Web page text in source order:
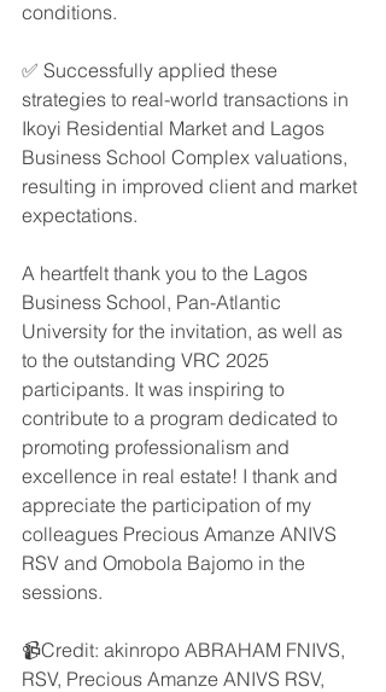
conditions.
✅ Successfully applied these
strategies to real-world transactions in
Ikoyi Residential Market and Lagos
Business School Complex valuations,
resulting in improved client and market
expectations.
A heartfelt thank you to the Lagos
Business School, Pan-Atlantic
University for the invitation, as well as
to the outstanding VRC 2025
participants. It was inspiring to
contribute to a program dedicated to
promoting professionalism and
excellence in real estate! I thank and
appreciate the participation of my
colleagues Precious Amanze ANIVS
RSV and Omobola Bajomo in the
sessions.
📹Credit: akinropo ABRAHAM FNIVS,
RSV, Precious Amanze ANIVS RSV,